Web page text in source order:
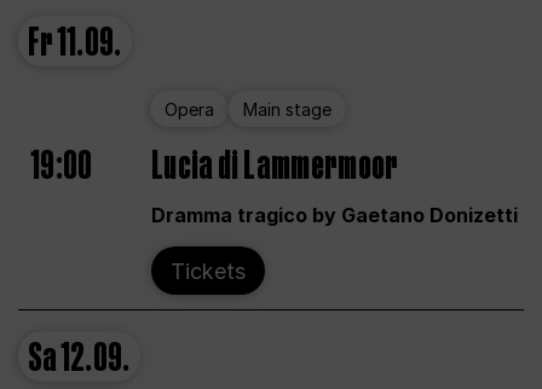
Fr11.09.
Opera Main stage
19:00 Lucia di Lammermoor
Dramma tragico by Gaetano Donizetti
Tickets
Sa12.09.